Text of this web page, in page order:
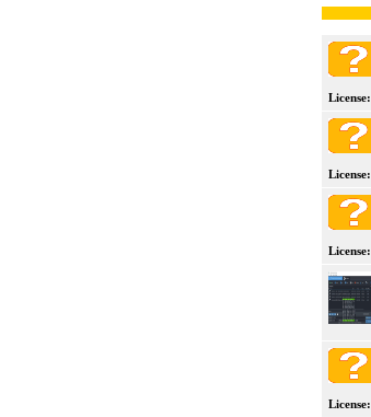
License:
License:
License:
License: